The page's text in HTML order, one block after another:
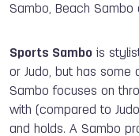
Sambo, Beach Sambo
Sports Sambo is
or Judo, but has some
Sambo focuses on
with (compared to
and holds. A Sambo